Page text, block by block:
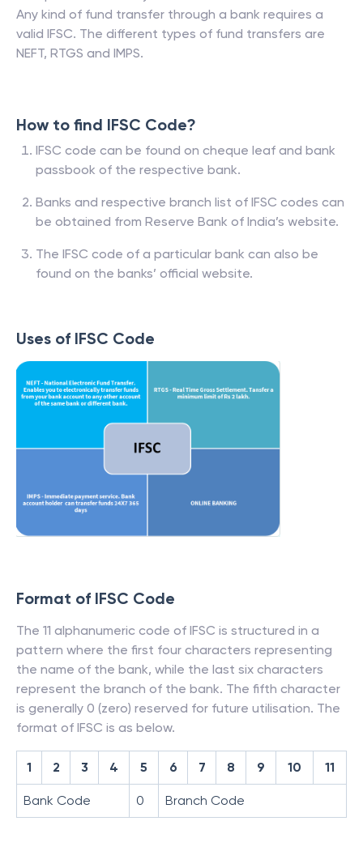
Any kind of fund transfer through a bank requires a
valid IFSC. The different types of fund transfers are
NEFT, RTGS and IMPS.
How to find IFSC Code?
IFSC code can be found on cheque leaf and bank
passbook of the respective bank.
Banks and respective branch list of IFSC codes can
be obtained from Reserve Bank of India’s website.
The IFSC code of a particular bank can also be
found on the banks’ official website.
Uses of IFSC Code
Format of IFSC Code
The 11 alphanumeric code of IFSC is structured in a
pattern where the first four characters representing
the name of the bank, while the last six characters
represent the branch of the bank. The fifth character
is generally 0 (zero) reserved for future utilisation. The
format of IFSC is as below.
1 2 3 4 5 6 7 8 9 10 11
Bank Code 0 Branch Code